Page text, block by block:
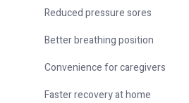
Reduced pressure sores
Better breathing position
Convenience for caregivers
Faster recovery at home